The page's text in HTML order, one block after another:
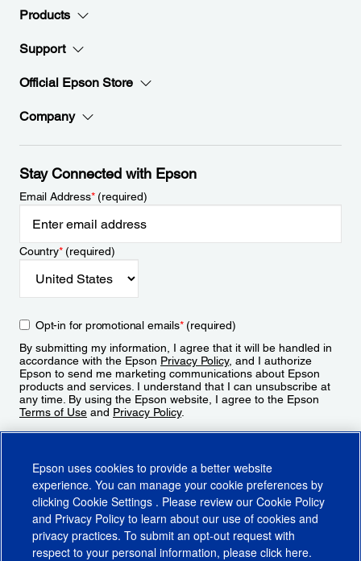
Products
Support
Official Epson Store
Company
Stay Connected with Epson
Email Address*(required)
Country*(required)
Opt-in for promotional emails*(required)
By submitting my information, I agree that it will be handled in
accordance with the Epson Privacy Policy, and I authorize
Epson to send me marketing communications about Epson
products and services. I understand that I can unsubscribe at
any time. By using the Epson website, I agree to the Epson
Terms of Use and Privacy Policy.
Epson uses cookies to provide a better website
experience. You can manage your cookie preferences by
clicking Cookie Settings . Please review our Cookie Policy
and Privacy Policy to learn about our use of cookies and
privacy practices. To submit an opt-out request with
respect to your personal information, please click here.